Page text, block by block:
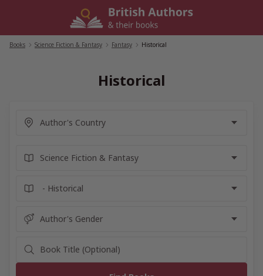
Books Science Fiction & Fantasy Fantasy Historical
Historical